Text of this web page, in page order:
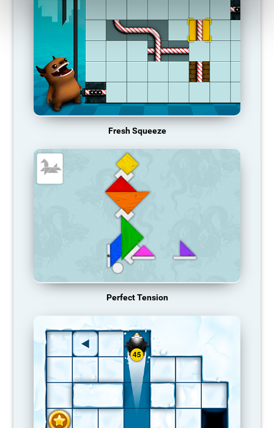
Fresh Squeeze
Perfect Tension